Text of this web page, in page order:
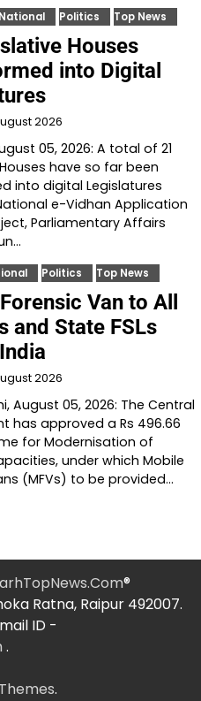
National Politics Top News
Houses
into Digital
2026
05, 2026: A total of 21
have so far been
into digital Legislatures
e-Vidhan Application
Parliamentary Affairs
Politics Top News
Van to All
and State FSLs
2026
August 05, 2026: The Central
has approved a Rs 496.66
for Modernisation of
under which Mobile
(MFVs) to be provided…
®
Ratna, Raipur 492007.
ID -
.
.